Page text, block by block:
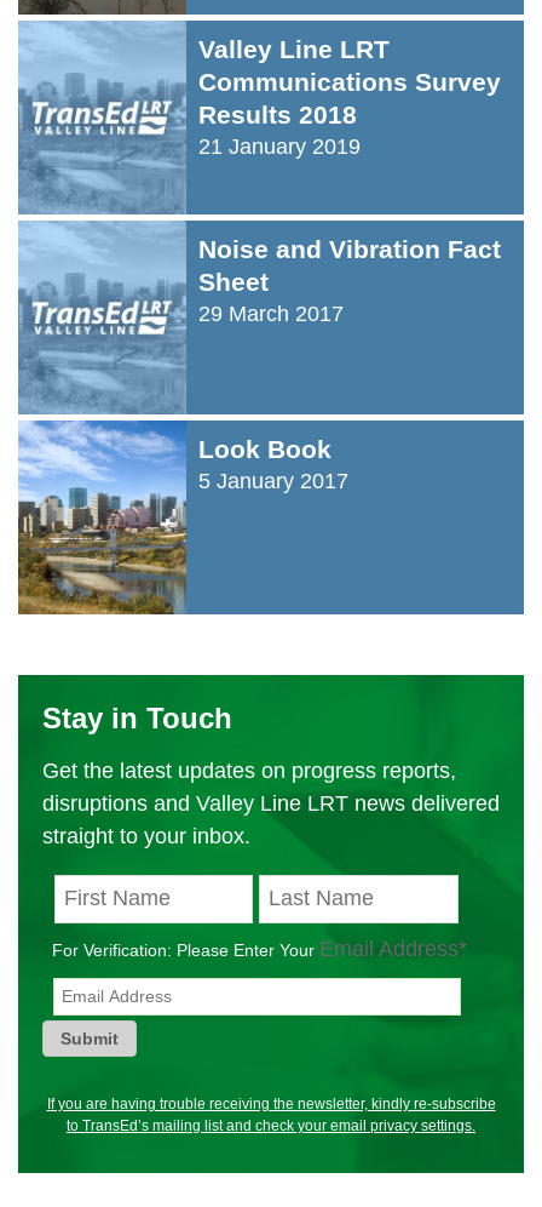
Valley Line LRT
Communications Survey
Results 2018
21 January 2019
Noise and Vibration Fact
Sheet
29 March 2017
Look Book
5 January 2017
Stay in Touch
Get the latest updates on progress reports,
disruptions and Valley Line LRT news delivered
straight to your inbox.
Email Address*
Submit
If you are having trouble receiving the newsletter, kindly re-subscribe
to TransEd’s mailing list and check your email privacy settings.